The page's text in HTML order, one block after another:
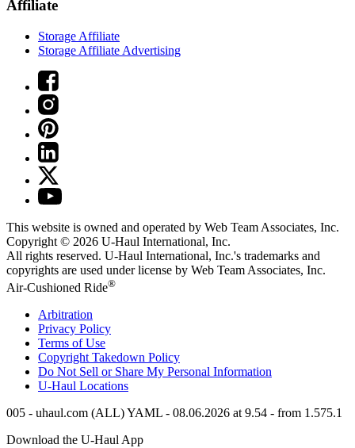
Affiliate
Storage Affiliate
Storage Affiliate Advertising
This website is owned and operated by Web Team Associates, Inc.
Copyright © 2026 U-Haul International, Inc.
All rights reserved. U-Haul International, Inc.'s trademarks and
copyrights are used under license by Web Team Associates, Inc.
Air-Cushioned Ride®
Arbitration
Privacy Policy
Terms of Use
Copyright Takedown Policy
Do Not Sell or Share My Personal Information
U-Haul Locations
005 - uhaul.com (ALL) YAML - 08.06.2026 at 9.54 - from 1.575.1
Download the U-Haul App